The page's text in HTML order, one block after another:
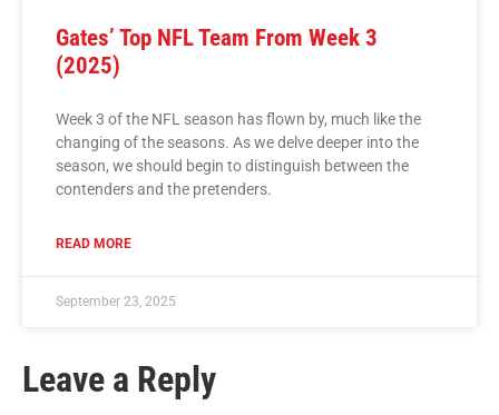
Gates’ Top NFL Team From Week 3
(2025)
Week 3 of the NFL season has flown by, much like the
changing of the seasons. As we delve deeper into the
season, we should begin to distinguish between the
contenders and the pretenders.
READ MORE
September 23, 2025
Leave a Reply